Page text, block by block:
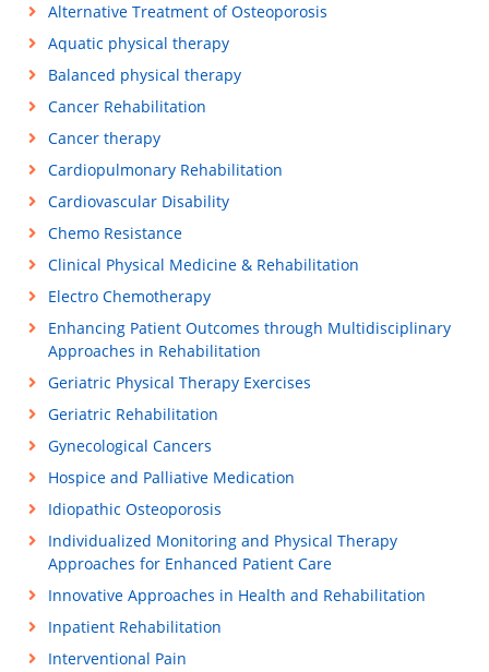
Alternative Treatment of Osteoporosis
Aquatic physical therapy
Balanced physical therapy
Cancer Rehabilitation
Cancer therapy
Cardiopulmonary Rehabilitation
Cardiovascular Disability
Chemo Resistance
Clinical Physical Medicine & Rehabilitation
Electro Chemotherapy
Enhancing Patient Outcomes through Multidisciplinary
Approaches in Rehabilitation
Geriatric Physical Therapy Exercises
Geriatric Rehabilitation
Gynecological Cancers
Hospice and Palliative Medication
Idiopathic Osteoporosis
Individualized Monitoring and Physical Therapy
Approaches for Enhanced Patient Care
Innovative Approaches in Health and Rehabilitation
Inpatient Rehabilitation
Interventional Pain